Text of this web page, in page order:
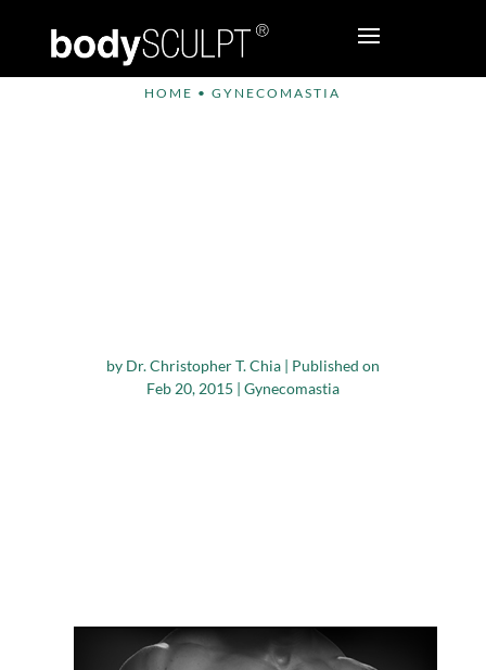
HOME •GYNECOMASTIA
by Dr. Christopher T. Chia| Published on
Feb 20, 2015 | Gynecomastia